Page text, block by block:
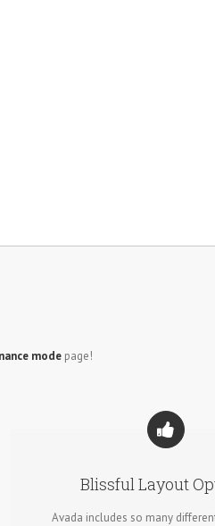
mode page!
Blissful Layout
Avada includes so many